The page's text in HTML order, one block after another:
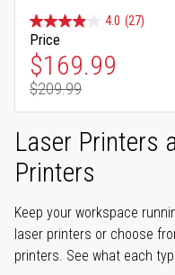
4.0 (27)
Price
Special Price
$169.99
Regular Price
$209.99
Laser Printers
Printers
Keep your workspace
laser printers or choose
printers. See what each